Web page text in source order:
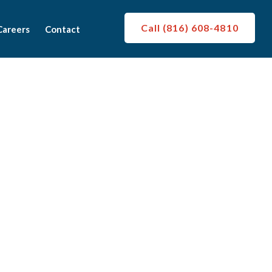
Contact Call (816) 608-4810